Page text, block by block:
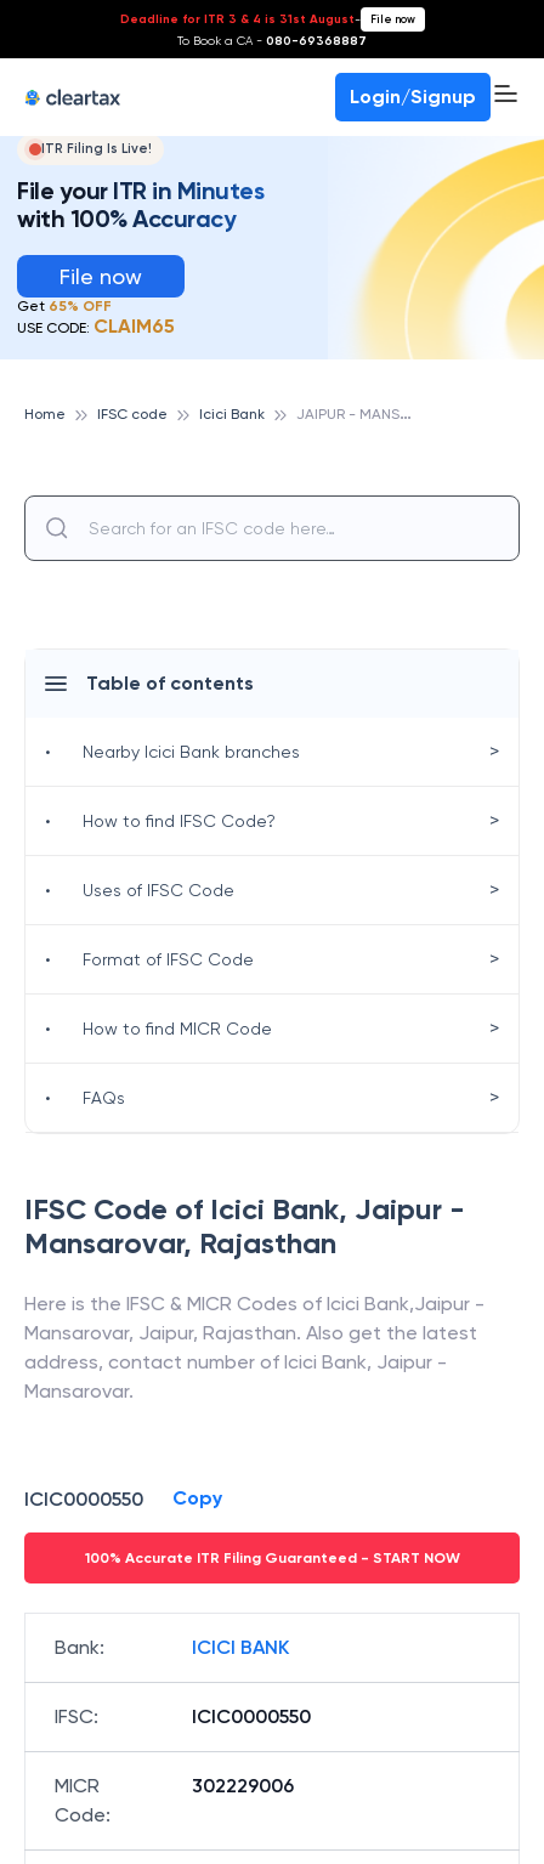
Deadline for ITR 3 & 4 is 31st August- File now
To Book a CA - 080-69368887
Login/Signup
ITR Filing Is Live!
File your ITR in Minutes
with 100% Accuracy
File now
Get 65% OFF
USE CODE: CLAIM65
Home IFSC code Icici Bank J
AIPUR - MANSAROVAR, ICICI BANK
IFSC Code of Icici Bank, Jaipur -
Mansarovar, Rajasthan
Here is the IFSC & MICR Codes of Icici Bank,Jaipur -
Mansarovar, Jaipur, Rajasthan. Also get the latest
address, contact number of Icici Bank, Jaipur -
Mansarovar.
ICIC0000550 Copy
100% Accurate ITR Filing Guaranteed - START NOW
Bank: ICICI BANK
IFSC: ICIC0000550
MICR
Code:
302229006
Table of contents
• Nearby Icici Bank branches >
• How to find IFSC Code? >
• Uses of IFSC Code >
• Format of IFSC Code >
• How to find MICR Code >
• FAQs >